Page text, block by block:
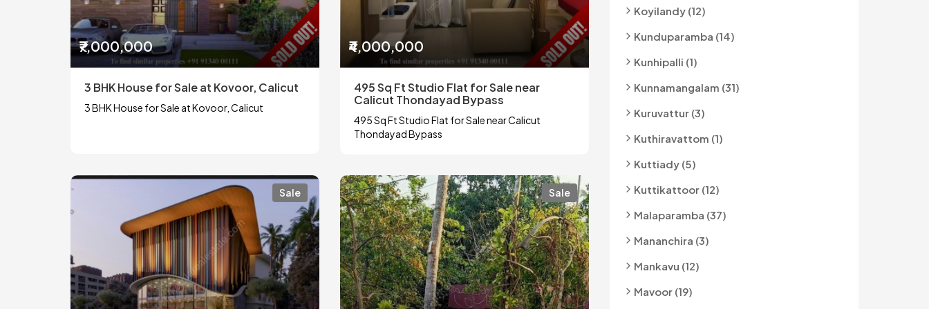
₹7,000,000
3 BHK House for Sale at Kovoor, Calicut
3 BHK House for Sale at Kovoor, Calicut
₹4,000,000
495 Sq Ft Studio Flat for Sale near
Calicut Thondayad Bypass
495 Sq Ft Studio Flat for Sale near Calicut
Thondayad Bypass
Sale Sale
Koyilandy (12)
Kunduparamba (14)
Kunhipalli (1)
Kunnamangalam (31)
Kuruvattur (3)
Kuthiravattom (1)
Kuttiady (5)
Kuttikattoor (12)
Malaparamba (37)
Mananchira (3)
Mankavu (12)
Mavoor (19)